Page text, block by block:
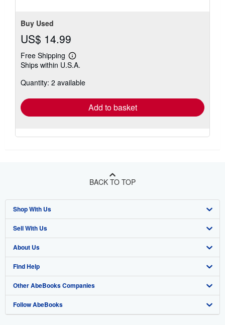
Buy Used
US$ 14.99
Free Shipping
Learn
more
shipping
Ships within U.S.A.
Quantity: 2 available
Add to basket
BACK TO TOP
Shop With Us
Advanced Search
Browse Collections
My Account
My Orders
View Basket
Sell With Us
Start Selling
Join Our Affiliate Program
Book Buyback
Refer a seller
About Us
About AbeBooks
Media
Careers
Find Help
Help
Customer Support
Other AbeBooks Companies
AbeBooks.co.uk
Follow AbeBooks